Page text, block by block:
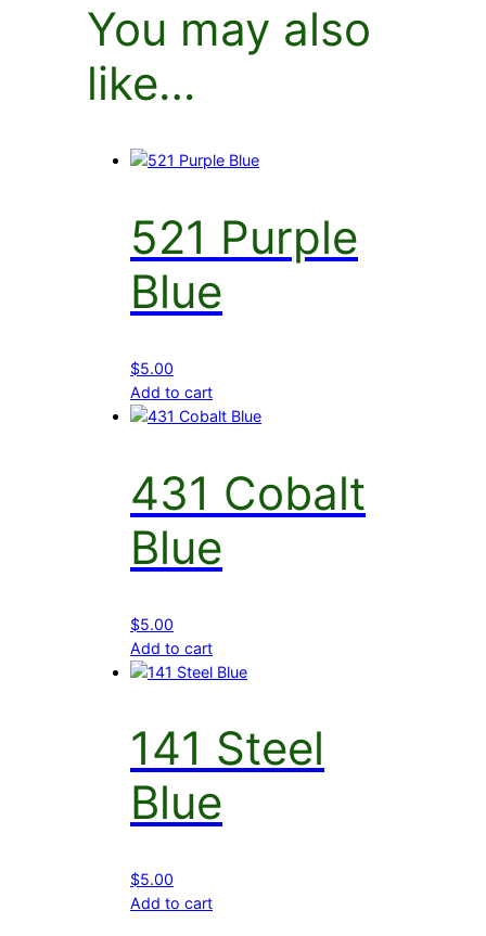
You may also
like…
521 Purple
Blue
$5.00
Add to cart
431 Cobalt
Blue
$5.00
Add to cart
141 Steel
Blue
$5.00
Add to cart